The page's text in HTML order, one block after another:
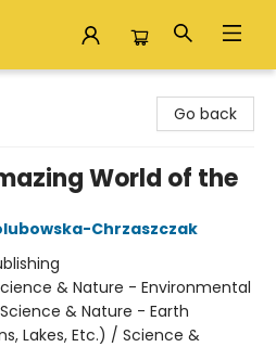
Go back
World of the
Chrzaszczak
& Nature - Environmental
& Nature - Earth
Lakes, Etc.) / Science &